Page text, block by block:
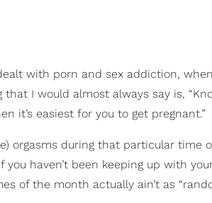
with porn and sex addiction,
I would almost always say is,
it’s easiest for you to get pregnant.”
orgasms during that particular time
haven’t been keeping up with
of the month actually ain’t as